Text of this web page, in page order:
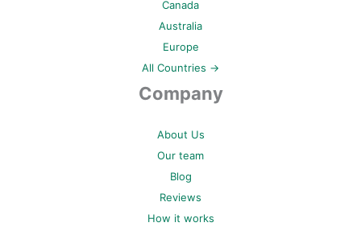
Canada
Australia
Europe
All Countries →
Company
About Us
Our team
Blog
Reviews
How it works